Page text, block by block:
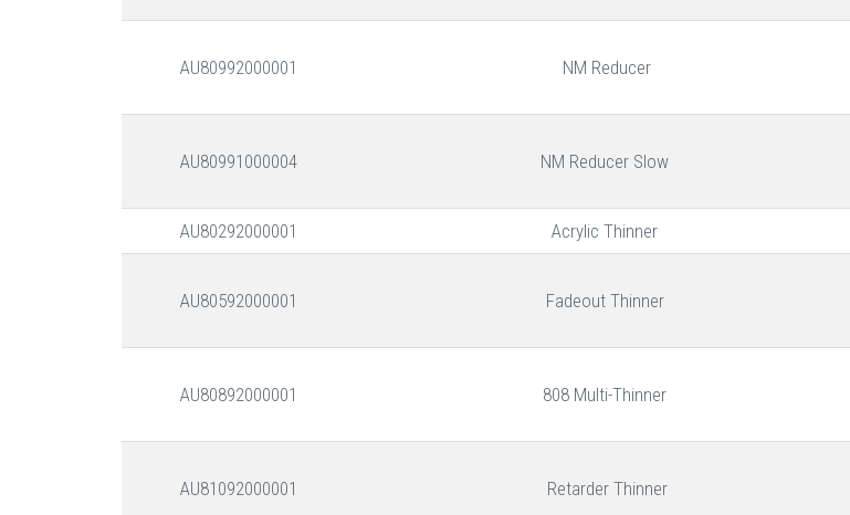
AU80992000001 NM Reducer
AU80991000004 NM Reducer Slow
AU80292000001 Acrylic Thinner
AU80592000001 Fadeout Thinner
AU80892000001 808 Multi-Thinner
AU81092000001 Retarder Thinner